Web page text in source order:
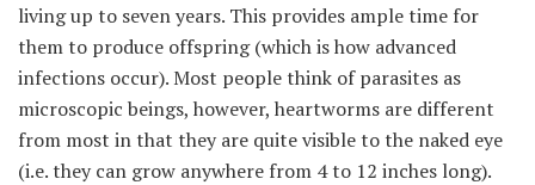
living up to seven years. This provides ample time for
them to produce offspring (which is how advanced
infections occur). Most people think of parasites as
microscopic beings, however, heartworms are different
from most in that they are quite visible to the naked eye
(i.e. they can grow anywhere from 4 to 12 inches long).